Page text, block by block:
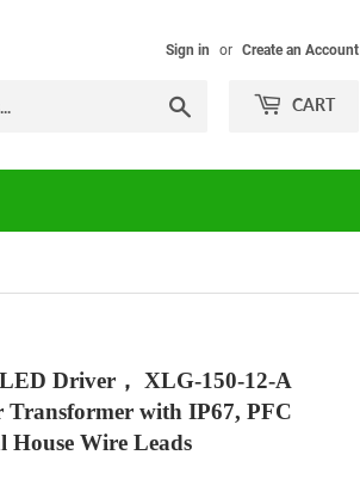
Sign in or Create an Account
CART
Driver， XLG-150-12-A
Transformer with IP67, PFC
House Wire Leads